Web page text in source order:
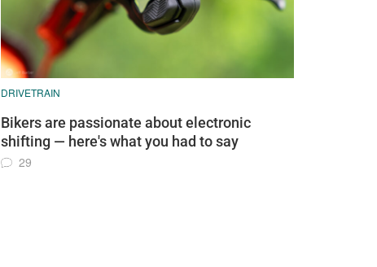
DRIVETRAIN
Bikers are passionate about electronic
shifting — here's what you had to say
29